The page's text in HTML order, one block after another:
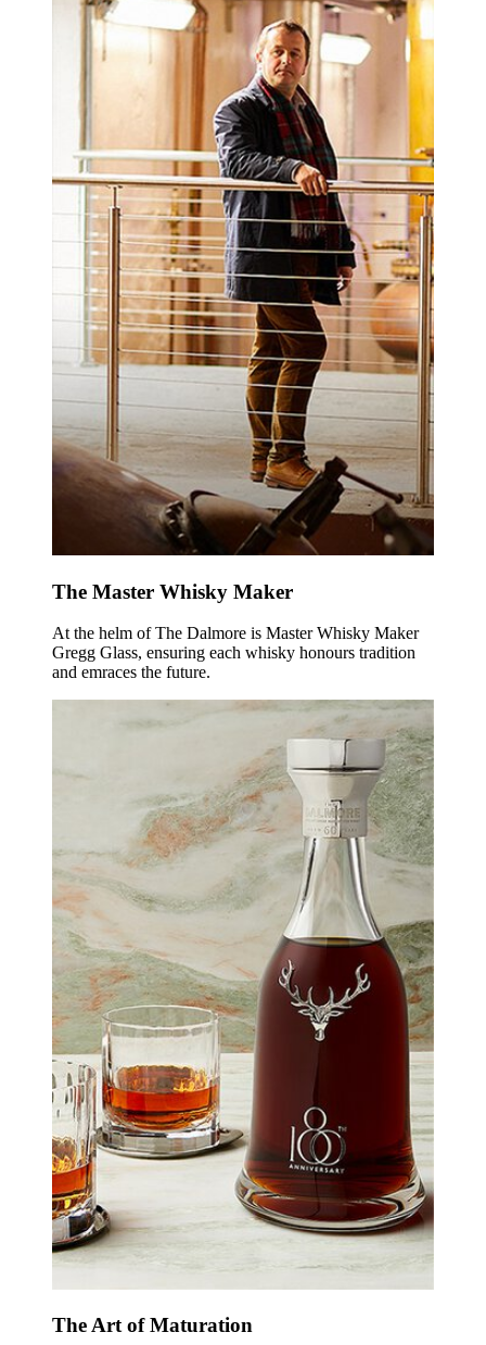
The Master Whisky Maker
At the helm of The Dalmore is Master Whisky Maker
Gregg Glass, ensuring each whisky honours tradition
and emraces the future.
The Art of Maturation